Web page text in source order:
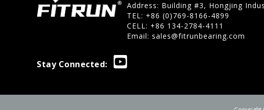
Address: Building #3, Hongjing
TEL: +86 (0)769-8166-4899
CELL: +86 134-2784-4111
Email: sales@fitrunbearing.com
Stay Connected: